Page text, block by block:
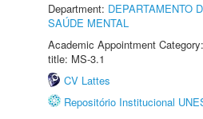
Department: DEPARTAMENTO
SAÚDE MENTAL
Academic Appointment
title: MS-3.1
CV Lattes
Repositório Institucional